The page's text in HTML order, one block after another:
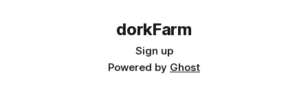
dorkFarm
Sign up
Powered by Ghost